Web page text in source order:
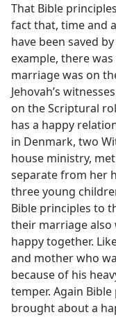
That Bible
fact that, time and
have been saved
example, there
marriage was on
Jehovah’s
on the Scriptural
has a happy
in Denmark, two
house ministry,
separate from her
three young
Bible principles to
their marriage also
happy together.
and mother who
because of his
temper. Again
brought about a